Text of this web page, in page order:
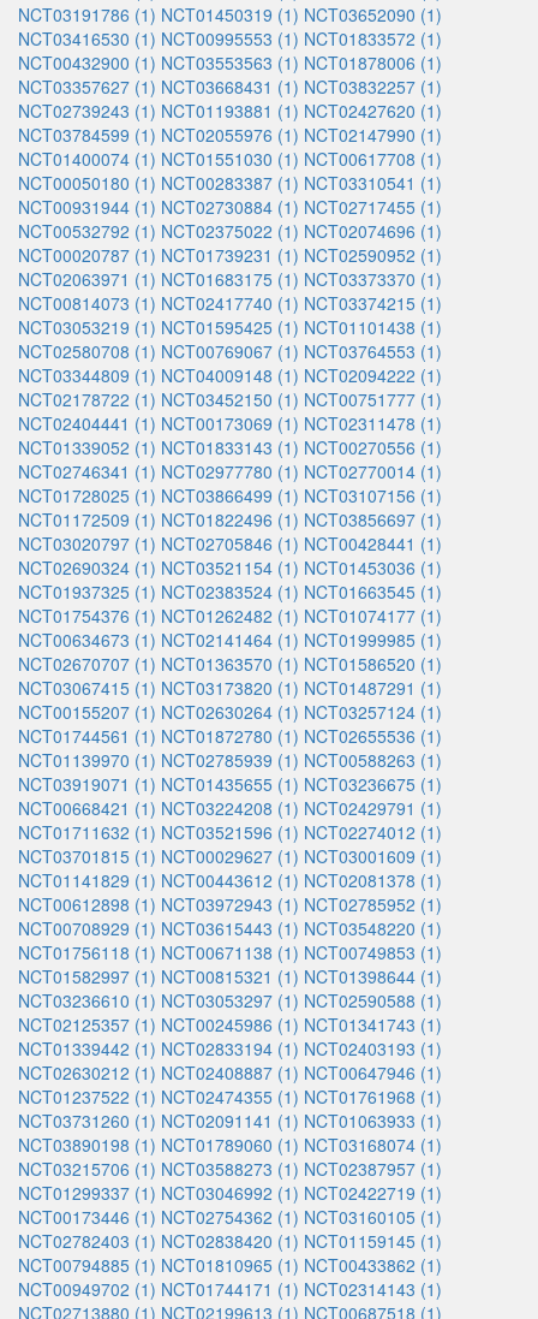
NCT03191786 (1) NCT01450319 (1) NCT03652090 (1)
NCT03416530 (1) NCT00995553 (1) NCT01833572 (1)
NCT00432900 (1) NCT03553563 (1) NCT01878006 (1)
NCT03357627 (1) NCT03668431 (1) NCT03832257 (1)
NCT02739243 (1) NCT01193881 (1) NCT02427620 (1)
NCT03784599 (1) NCT02055976 (1) NCT02147990 (1)
NCT01400074 (1) NCT01551030 (1) NCT00617708 (1)
NCT00050180 (1) NCT00283387 (1) NCT03310541 (1)
NCT00931944 (1) NCT02730884 (1) NCT02717455 (1)
NCT00532792 (1) NCT02375022 (1) NCT02074696 (1)
NCT00020787 (1) NCT01739231 (1) NCT02590952 (1)
NCT02063971 (1) NCT01683175 (1) NCT03373370 (1)
NCT00814073 (1) NCT02417740 (1) NCT03374215 (1)
NCT03053219 (1) NCT01595425 (1) NCT01101438 (1)
NCT02580708 (1) NCT00769067 (1) NCT03764553 (1)
NCT03344809 (1) NCT04009148 (1) NCT02094222 (1)
NCT02178722 (1) NCT03452150 (1) NCT00751777 (1)
NCT02404441 (1) NCT00173069 (1) NCT02311478 (1)
NCT01339052 (1) NCT01833143 (1) NCT00270556 (1)
NCT02746341 (1) NCT02977780 (1) NCT02770014 (1)
NCT01728025 (1) NCT03866499 (1) NCT03107156 (1)
NCT01172509 (1) NCT01822496 (1) NCT03856697 (1)
NCT03020797 (1) NCT02705846 (1) NCT00428441 (1)
NCT02690324 (1) NCT03521154 (1) NCT01453036 (1)
NCT01937325 (1) NCT02383524 (1) NCT01663545 (1)
NCT01754376 (1) NCT01262482 (1) NCT01074177 (1)
NCT00634673 (1) NCT02141464 (1) NCT01999985 (1)
NCT02670707 (1) NCT01363570 (1) NCT01586520 (1)
NCT03067415 (1) NCT03173820 (1) NCT01487291 (1)
NCT00155207 (1) NCT02630264 (1) NCT03257124 (1)
NCT01744561 (1) NCT01872780 (1) NCT02655536 (1)
NCT01139970 (1) NCT02785939 (1) NCT00588263 (1)
NCT03919071 (1) NCT01435655 (1) NCT03236675 (1)
NCT00668421 (1) NCT03224208 (1) NCT02429791 (1)
NCT01711632 (1) NCT03521596 (1) NCT02274012 (1)
NCT03701815 (1) NCT00029627 (1) NCT03001609 (1)
NCT01141829 (1) NCT00443612 (1) NCT02081378 (1)
NCT00612898 (1) NCT03972943 (1) NCT02785952 (1)
NCT00708929 (1) NCT03615443 (1) NCT03548220 (1)
NCT01756118 (1) NCT00671138 (1) NCT00749853 (1)
NCT01582997 (1) NCT00815321 (1) NCT01398644 (1)
NCT03236610 (1) NCT03053297 (1) NCT02590588 (1)
NCT02125357 (1) NCT00245986 (1) NCT01341743 (1)
NCT01339442 (1) NCT02833194 (1) NCT02403193 (1)
NCT02630212 (1) NCT02408887 (1) NCT00647946 (1)
NCT01237522 (1) NCT02474355 (1) NCT01761968 (1)
NCT03731260 (1) NCT02091141 (1) NCT01063933 (1)
NCT03890198 (1) NCT01789060 (1) NCT03168074 (1)
NCT03215706 (1) NCT03588273 (1) NCT02387957 (1)
NCT01299337 (1) NCT03046992 (1) NCT02422719 (1)
NCT00173446 (1) NCT02754362 (1) NCT03160105 (1)
NCT02782403 (1) NCT02838420 (1) NCT01159145 (1)
NCT00794885 (1) NCT01810965 (1) NCT00433862 (1)
NCT00949702 (1) NCT01744171 (1) NCT02314143 (1)
NCT02713880 (1) NCT02199613 (1) NCT00687518 (1)